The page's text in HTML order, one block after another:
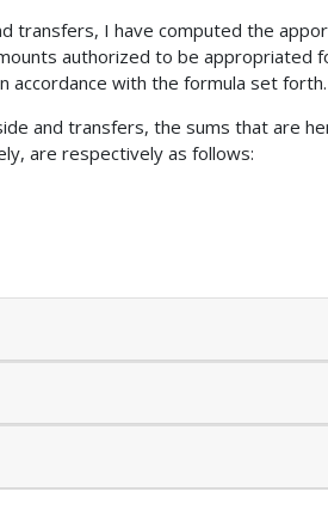
transfers, I have computed the
authorized to be appropriated
accordance with the formula set forth.
and transfers, the sums that are
are respectively as follows: